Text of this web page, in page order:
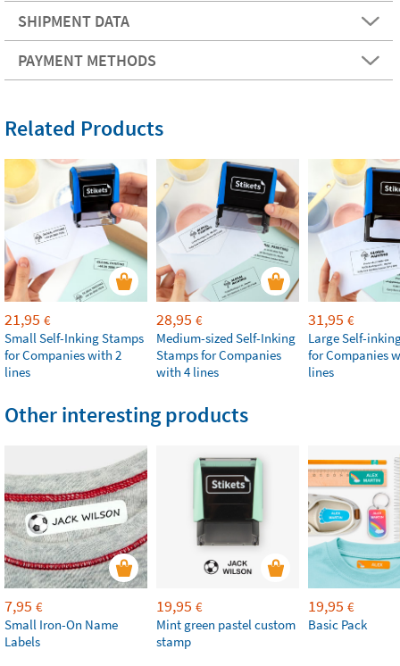
SHIPMENT DATA
PAYMENT METHODS
Related Products
21,95 €
Small Self-Inking Stamps
for Companies with 2
lines
28,95 €
Medium-sized Self-Inking
Stamps for Companies
with 4 lines
31,95 €
Large Self-
for Companies
lines
Other interesting products
7,95 €
Small Iron-On Name
Labels
19,95 €
Mint green pastel custom
stamp
19,95 €
Basic Pack